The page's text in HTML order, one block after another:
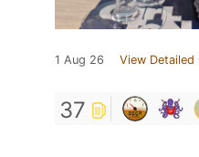
1 Aug 26 View Detailed
37